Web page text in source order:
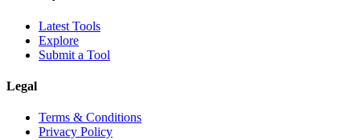
Latest Tools
Explore
Submit a Tool
Legal
Terms & Conditions
Privacy Policy